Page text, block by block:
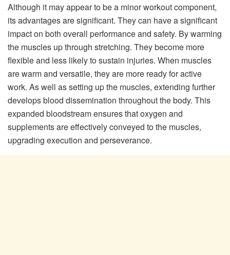
Although it may appear to be a minor workout component,
its advantages are significant. They can have a significant
impact on both overall performance and safety. By warming
the muscles up through stretching. They become more
flexible and less likely to sustain injuries. When muscles
are warm and versatile, they are more ready for active
work. As well as setting up the muscles, extending further
develops blood dissemination throughout the body. This
expanded bloodstream ensures that oxygen and
supplements are effectively conveyed to the muscles,
upgrading execution and perseverance.